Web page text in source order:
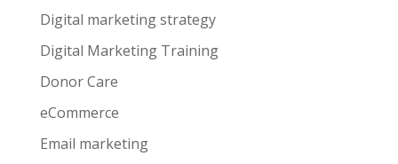
Digital marketing strategy
Digital Marketing Training
Donor Care
eCommerce
Email marketing